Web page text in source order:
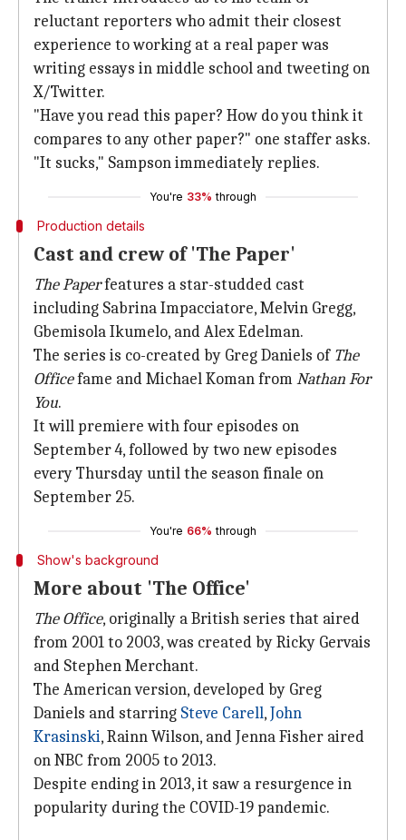
reluctant reporters who admit their closest
experience to working at a real paper was
writing essays in middle school and tweeting on
X/Twitter.
"Have you read this paper? How do you think it
compares to any other paper?" one staffer asks.
"It sucks," Sampson immediately replies.
You're 33% through
Production details
Cast and crew of 'The Paper'
The Paperfeatures a star-studded cast
including Sabrina Impacciatore, Melvin Gregg,
Gbemisola Ikumelo, and Alex Edelman.
The series is co-created by Greg Daniels of The
Officefame and Michael Koman fromNathan For
You.
It will premiere with four episodes on
September 4, followed by two new episodes
every Thursday until the season finale on
September 25.
You're 66% through
Show's background
More about 'The Office'
The Office, originally a British series that aired
from 2001 to 2003, was created by Ricky Gervais
and Stephen Merchant.
The American version, developed by Greg
Daniels and starring Steve Carell,John
Krasinski, Rainn Wilson, and Jenna Fisher aired
on NBC from 2005 to 2013.
Despite ending in 2013, it saw a resurgence in
popularity during the COVID-19 pandemic.